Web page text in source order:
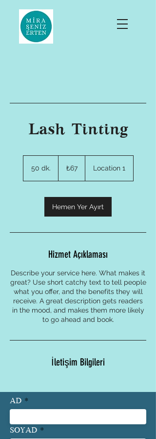
Lash Tinting
50 dk.
k
Türk
lirası₺67 Location 1
Hemen Yer Ayırt
Hizmet Açıklaması
Describe your service here. What makes it
great? Use short catchy text to tell people
what you offer, and the benefits they will
receive. A great description gets readers
in the mood, and makes them more likely
to go ahead and book.
İletişim Bilgileri
AD
SOYAD